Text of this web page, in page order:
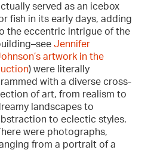
served as an icebox
fish in its early days, adding
the eccentric intrigue of the
Jennifer
artwork in the
) were literally
with a diverse cross-
of art, from realism to
landscapes to
to eclectic styles.
There were photographs,
from a portrait of a